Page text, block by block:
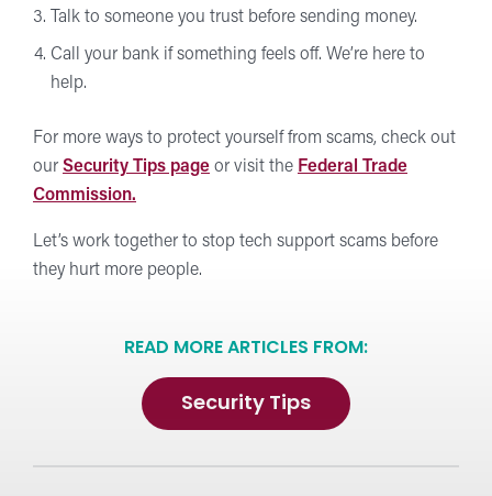
Talk to someone you trust before sending money.
Call your bank if something feels off. We’re here to
help.
For more ways to protect yourself from scams, check out
our Security Tips page or visit the Federal Trade
Commission.
Let’s work together to stop tech support scams before
they hurt more people.
READ MORE ARTICLES FROM:
Security Tips